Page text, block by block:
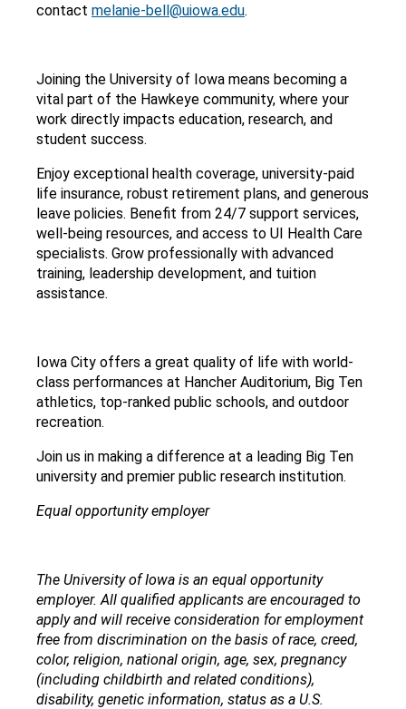
contactmelanie-bell@uiowa.edu.
Joining the University of Iowa means becoming a
vital part of the Hawkeye community, where your
work directly impacts education, research, and
student success.
Enjoy exceptional health coverage, university-paid
life insurance, robust retirement plans, and generous
leave policies. Benefit from 24/7 support services,
well-being resources, and access to UI Health Care
specialists. Grow professionally with advanced
training, leadership development, and tuition
assistance.
Iowa City offers a great quality of life with world-
class performances at Hancher Auditorium, Big Ten
athletics, top-ranked public schools, and outdoor
recreation.
Join us in making a difference at a leading Big Ten
university and premier public research institution.
Equal opportunity employer
The University of Iowa is an equal opportunity
employer. All qualified applicants are encouraged to
apply and will receive consideration for employment
free from discrimination on the basis of race, creed,
color, religion, national origin, age, sex, pregnancy
(including childbirth and related conditions),
disability, genetic information, status as a U.S.